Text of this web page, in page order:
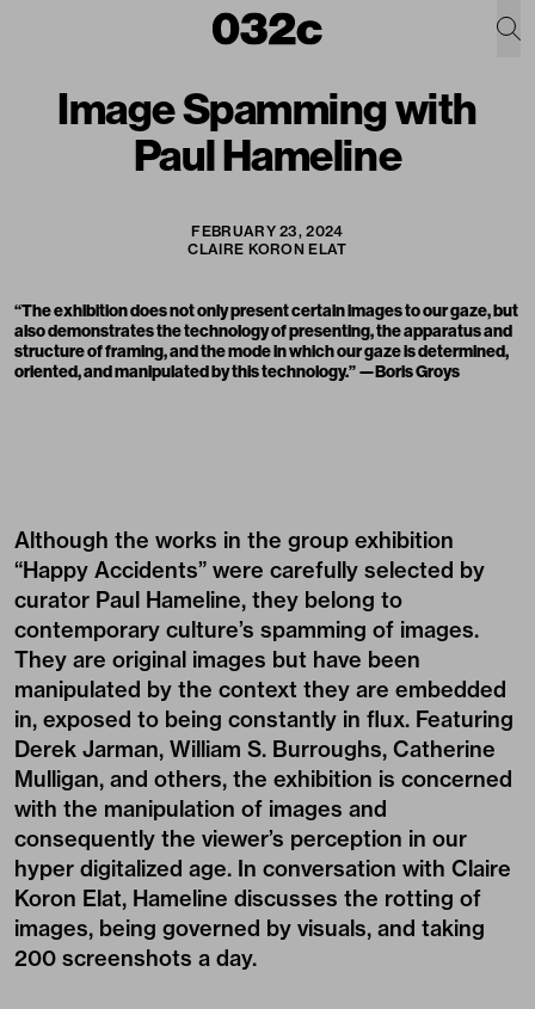
Image Spamming with
Paul Hameline
FEBRUARY 23, 2024
CLAIRE KORON ELAT
“The exhibition does not only present certain images to our gaze, but
also demonstrates the technology of presenting, the apparatus and
structure of framing, and the mode in which our gaze is determined,
oriented, and manipulated by this technology.” —Boris Groys
Although the works in the group exhibition
“Happy Accidents” were carefully selected by
curator Paul Hameline, they belong to
contemporary culture’s spamming of images.
They are original images but have been
manipulated by the context they are embedded
in, exposed to being constantly in flux. Featuring
Derek Jarman, William S. Burroughs, Catherine
Mulligan, and others, the exhibition is concerned
with the manipulation of images and
consequently the viewer’s perception in our
hyper digitalized age. In conversation with Claire
Koron Elat, Hameline discusses the rotting of
images, being governed by visuals, and taking
200 screenshots a day.